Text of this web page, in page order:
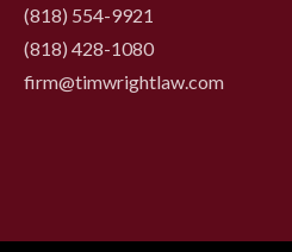
(818) 554-9921
‍(818) 428-1080
firm@timwrightlaw.com